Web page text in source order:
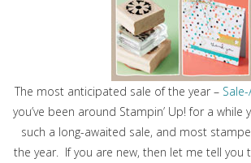
The most anticipated sale of the year –
you’ve been around Stampin’ Up! for a while
such a long-awaited sale, and most
the year. If you are new, then let me tell you